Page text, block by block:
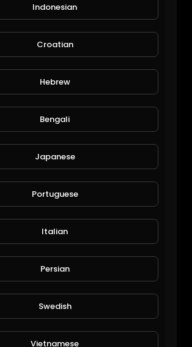
wild butterfly in thailand
68 Views • 6 years ago
42 Views • 6 years ago
Indonesian
Croatian
Hebrew
Bengali
Japanese
Portuguese
Italian
Persian
Swedish
Vietnamese